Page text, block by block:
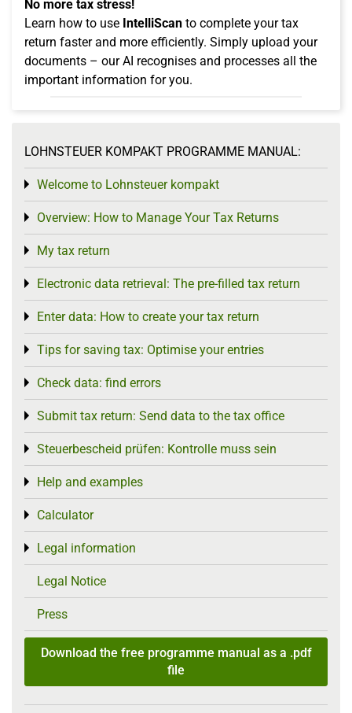
No more tax stress!
Learn how to use IntelliScan to complete your tax
return faster and more efficiently. Simply upload your
documents – our AI recognises and processes all the
important information for you.
LOHNSTEUER KOMPAKT PROGRAMME MANUAL:
Welcome to Lohnsteuer kompakt
Toggle menu
Overview: How to Manage Your Tax Returns
Toggle menu
My tax return
Toggle menu
Electronic data retrieval: The pre-filled tax return
Toggle menu
Enter data: How to create your tax return
Toggle menu
Tips for saving tax: Optimise your entries
Toggle menu
Check data: find errors
Toggle menu
Submit tax return: Send data to the tax office
Toggle menu
Steuerbescheid prüfen: Kontrolle muss sein
Toggle menu
Help and examples
Toggle menu
Calculator
Toggle menu
Legal information
Toggle menu
Legal Notice
Press
Download the free programme manual as a .pdf
file